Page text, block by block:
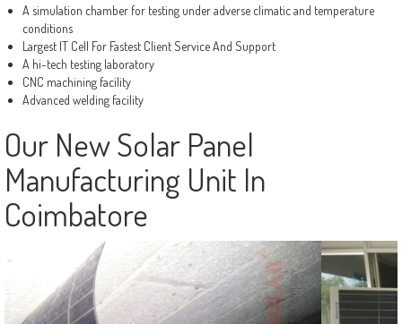
A simulation chamber for testing under adverse climatic and temperature
conditions
Largest IT Cell For Fastest Client Service And Support
A hi-tech testing laboratory
CNC machining facility
Advanced welding facility
Our New Solar Panel
Manufacturing Unit In
Coimbatore